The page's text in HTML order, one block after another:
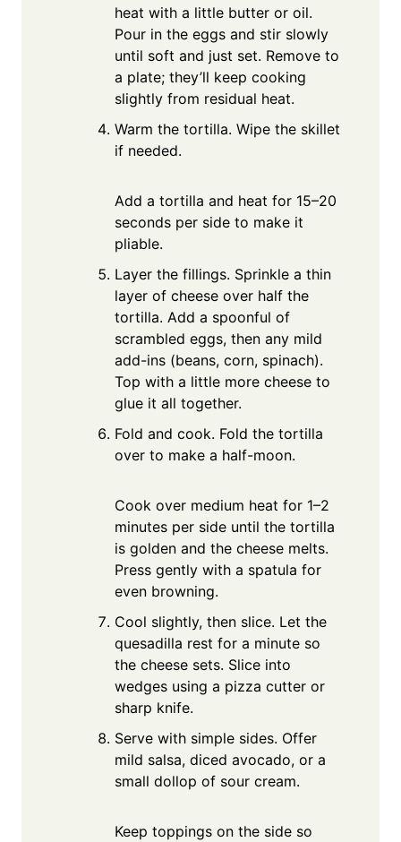
heat with a little butter or oil.
Pour in the eggs and stir slowly
until soft and just set. Remove to
a plate; they’ll keep cooking
slightly from residual heat.
Warm the tortilla. Wipe the skillet
if needed.
Add a tortilla and heat for 15–20
seconds per side to make it
pliable.
Layer the fillings. Sprinkle a thin
layer of cheese over half the
tortilla. Add a spoonful of
scrambled eggs, then any mild
add-ins (beans, corn, spinach).
Top with a little more cheese to
glue it all together.
Fold and cook. Fold the tortilla
over to make a half-moon.
Cook over medium heat for 1–2
minutes per side until the tortilla
is golden and the cheese melts.
Press gently with a spatula for
even browning.
Cool slightly, then slice. Let the
quesadilla rest for a minute so
the cheese sets. Slice into
wedges using a pizza cutter or
sharp knife.
Serve with simple sides. Offer
mild salsa, diced avocado, or a
small dollop of sour cream.
Keep toppings on the side so